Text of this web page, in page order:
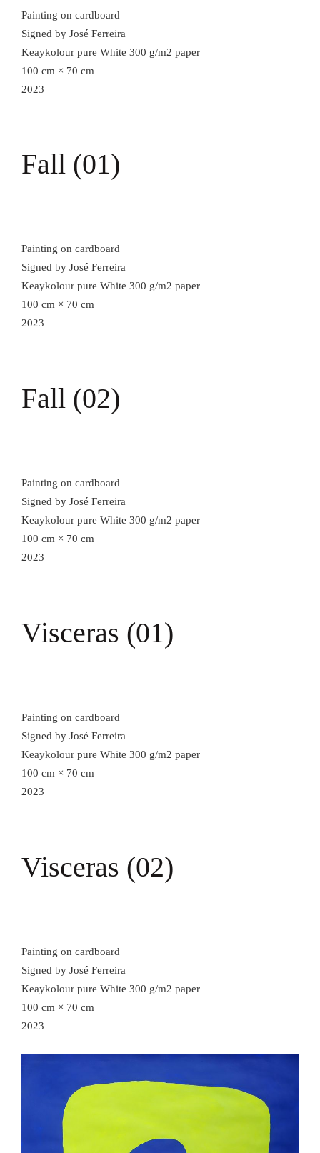
Painting on cardboard
Signed by José Ferreira
Keaykolour pure White 300 g/m2 paper
100 cm × 70 cm
2023
Fall (01)
Painting on cardboard
Signed by José Ferreira
Keaykolour pure White 300 g/m2 paper
100 cm × 70 cm
2023
Fall (02)
Painting on cardboard
Signed by José Ferreira
Keaykolour pure White 300 g/m2 paper
100 cm × 70 cm
2023
Visceras (01)
Painting on cardboard
Signed by José Ferreira
Keaykolour pure White 300 g/m2 paper
100 cm × 70 cm
2023
Visceras (02)
Painting on cardboard
Signed by José Ferreira
Keaykolour pure White 300 g/m2 paper
100 cm × 70 cm
2023